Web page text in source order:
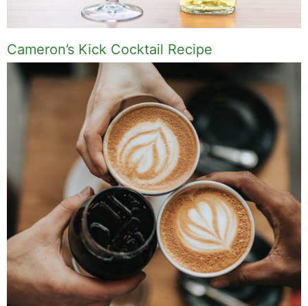
Cameron’s Kick Cocktail Recipe